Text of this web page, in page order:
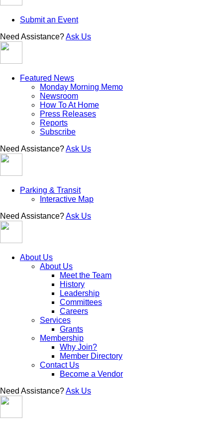
Submit an Event
Need Assistance?Ask Us
Featured News
Monday Morning Memo
Newsroom
How To At Home
Press Releases
Reports
Subscribe
Need Assistance?Ask Us
Parking & Transit
Interactive Map
Need Assistance?Ask Us
About Us
About Us
Meet the Team
History
Leadership
Committees
Careers
Services
Grants
Membership
Why Join?
Member Directory
Contact Us
Become a Vendor
Need Assistance?Ask Us